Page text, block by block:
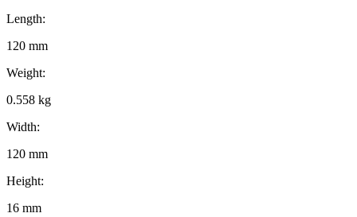
Length:
120 mm
Weight:
0.558 kg
Width:
120 mm
Height:
16 mm